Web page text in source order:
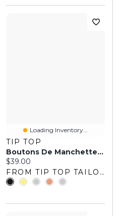
Loading Inventory...
TIP TOP
Boutons De Manchette Rectangulaires
Current price:
$39.00
FROM TIP TOP TAILORS